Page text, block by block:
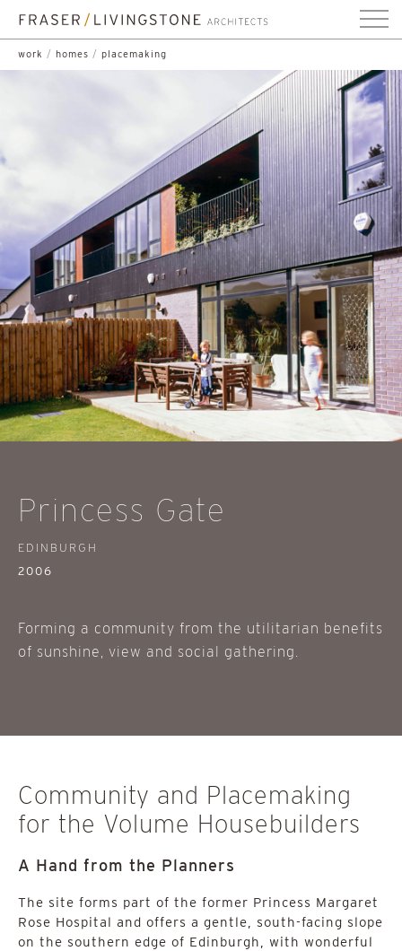
work / homes / placemaking
Princess Gate
EDINBURGH
2006
Forming a community from the utilitarian benefits
of sunshine, view and social gathering.
Community and Placemaking
for the Volume Housebuilders
A Hand from the Planners
The site forms part of the former Princess Margaret
Rose Hospital and offers a gentle, south-facing slope
on the southern edge of Edinburgh, with wonderful